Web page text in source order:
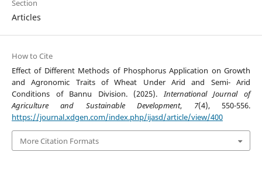
Section
Articles
How to Cite
Effect of Different Methods of Phosphorus Application on Growth
and Agronomic Traits of Wheat Under Arid and Semi- Arid
Conditions of Bannu Division. (2025).International Journal of
Agriculture and Sustainable Development, 7(4), 550-556.
https://journal.xdgen.com/index.php/ijasd/article/view/400
More Citation Formats